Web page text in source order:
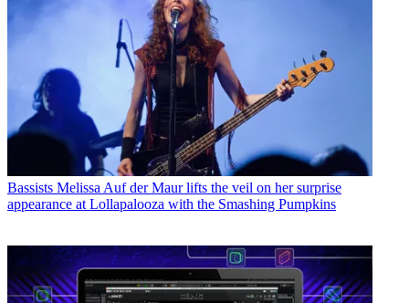
Bassists Melissa Auf der Maur lifts the veil on her surprise
appearance at Lollapalooza with the Smashing Pumpkins